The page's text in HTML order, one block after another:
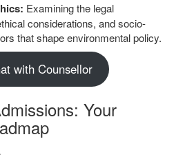
Examining the legal
considerations, and socio-
that shape environmental policy.
with Counsellor
Your